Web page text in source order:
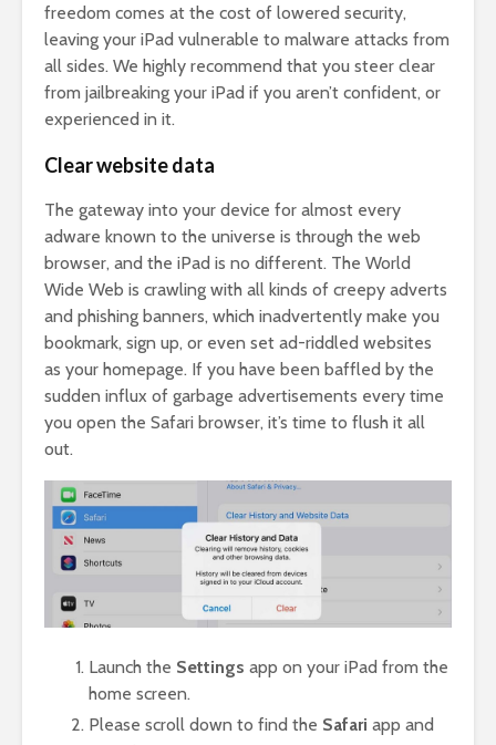
freedom comes at the cost of lowered security,
leaving your iPad vulnerable to malware attacks from
all sides. We highly recommend that you steer clear
from jailbreaking your iPad if you aren’t confident, or
experienced in it.
Clear website data
The gateway into your device for almost every
adware known to the universe is through the web
browser, and the iPad is no different. The World
Wide Web is crawling with all kinds of creepy adverts
and phishing banners, which inadvertently make you
bookmark, sign up, or even set ad-riddled websites
as your homepage. If you have been baffled by the
sudden influx of garbage advertisements every time
you open the Safari browser, it’s time to flush it all
out.
Launch the Settings app on your iPad from the
home screen.
Please scroll down to find the Safari app and